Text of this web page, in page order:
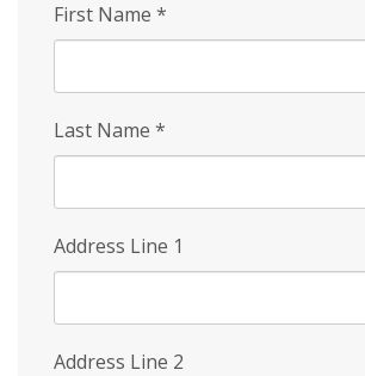
First Name *
Last Name *
Address Line 1
Address Line 2